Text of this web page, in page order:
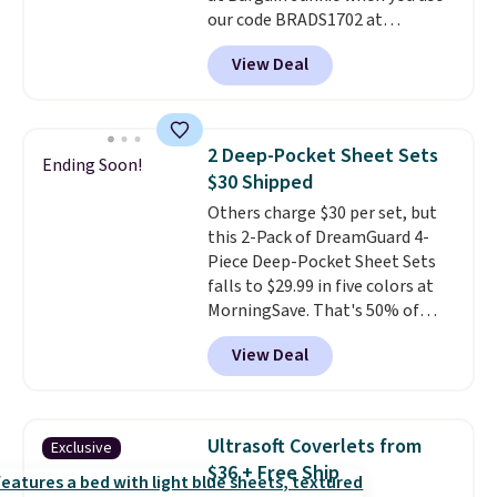
cover with cooling fibers.
1,500 reviewers rated these
pillows with five out of five
our code BRADS1702 at
checkout. Shipping is free. You're
getting a quilted plush pad with
built-in waterproof protection,
for queen sizes and larger, 10
heat levels, and a timer. Plus,
it's machine washable.
View Deal
Ending Soon!
2 Deep-Pocket Sheet Sets
$30 Shipped
Others charge $30 per set, but
this 2-Pack of DreamGuard 4-
Piece Deep-Pocket Sheet Sets
falls to $29.99 in five colors at
MorningSave. That's 50% of
what you'd pay elsewhere. The
deep pockets keep your fitted
sheet from crawling up the side
microfiber sheets are made to
be ultra-soft. They're available
in king and queen sizes. Shipping
View Deal
Exclusive
Ultrasoft Coverlets from
$36 + Free Ship